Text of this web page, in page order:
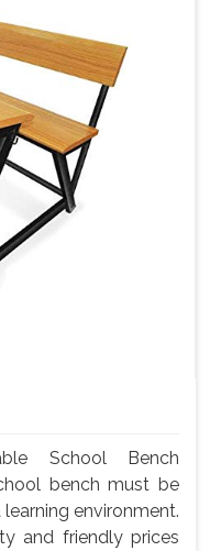
School Bench
bench must be
environment.
and friendly prices